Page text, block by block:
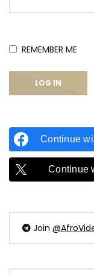
REMEMBER ME
Continue
Continue
Join